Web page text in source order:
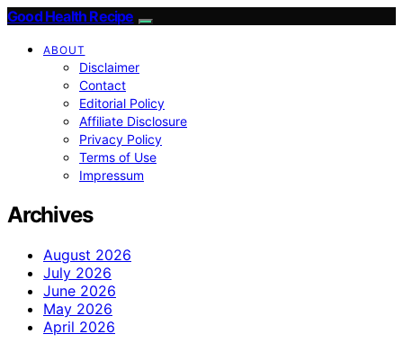
Good Health Recipe
ABOUT
Disclaimer
Contact
Editorial Policy
Affiliate Disclosure
Privacy Policy
Terms of Use
Impressum
Archives
August 2026
July 2026
June 2026
May 2026
April 2026